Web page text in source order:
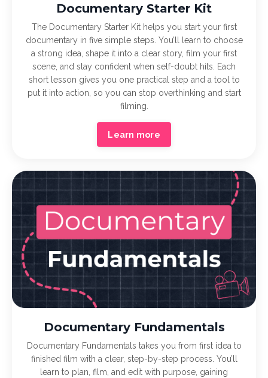
Documentary Starter Kit
The Documentary Starter Kit helps you start your first
documentary in five simple steps. You’ll learn to choose
a strong idea, shape it into a clear story, film your first
scene, and stay confident when self-doubt hits. Each
short lesson gives you one practical step and a tool to
put it into action, so you can stop overthinking and start
filming.
Learn more
Documentary Fundamentals
Documentary Fundamentals takes you from first idea to
finished film with a clear, step-by-step process. You’ll
learn to plan, film, and edit with purpose, gaining